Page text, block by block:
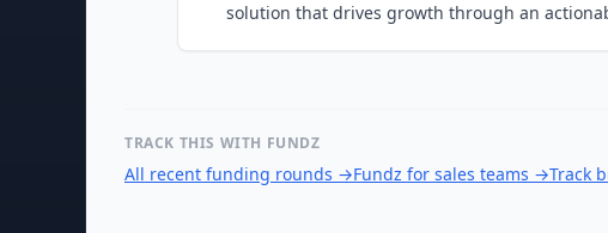
solution that drives growth through an
TRACK THIS WITH FUNDZ
All recent funding rounds →Fundz for sales teams →Track